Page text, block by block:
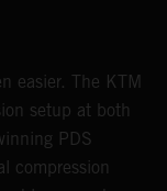
easier. The KTM
setup at both
PDS
compression